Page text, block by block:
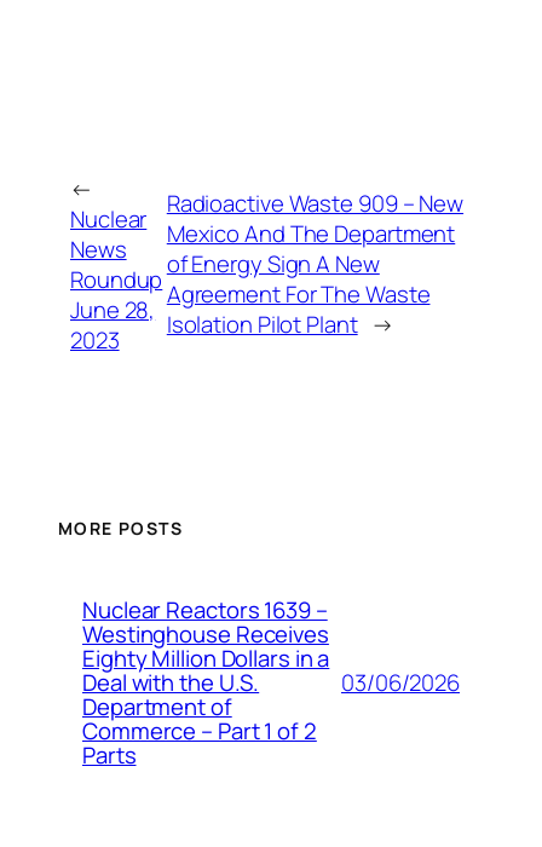
←
Nuclear
News
Roundup
June 28,
2023
Radioactive Waste 909 – New
Mexico And The Department
of Energy Sign A New
Agreement For The Waste
Isolation Pilot Plant →
MORE POSTS
Nuclear Reactors 1639 –
Westinghouse Receives
Eighty Million Dollars in a
Deal with the U.S.
Department of
Commerce – Part 1 of 2
Parts
03/06/2026